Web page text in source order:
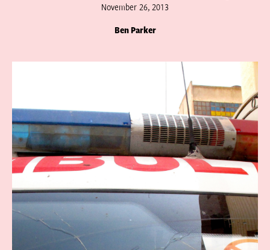
November 26, 2013
Ben Parker